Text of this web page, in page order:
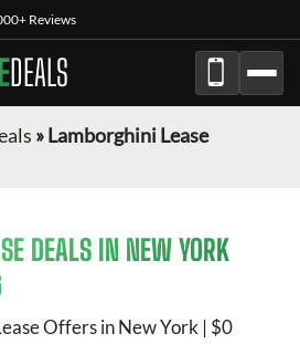
Reviews
DEALS
»Lamborghini Lease
DEALS IN NEW YORK
Offers in New York | $0